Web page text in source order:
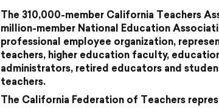
The 310,000-member California Teachers
million-member National Education
professional employee organization,
teachers, higher education faculty,
administrators, retired educators and
teachers.
The California Federation of Teachers